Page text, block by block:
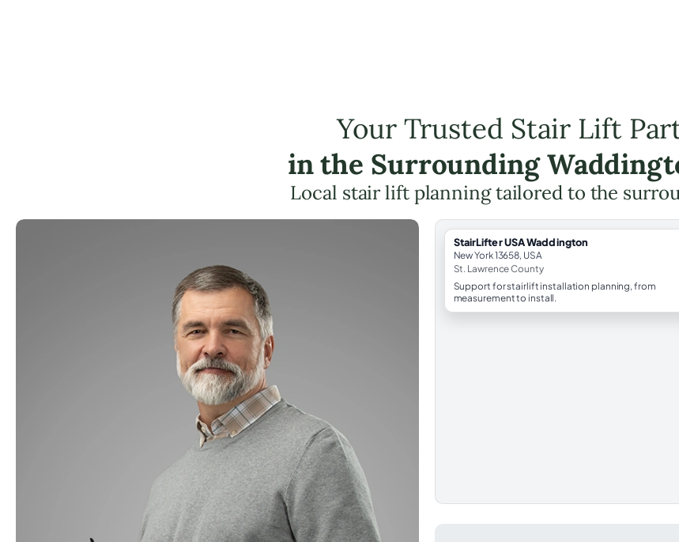
Your Trusted Stair Lift
in the Surrounding
Local stair lift planning tailored to the
StairLifter USA Waddington
New York 13658, USA
St. Lawrence County
Support for stairlift installation planning, from
measurement to install.